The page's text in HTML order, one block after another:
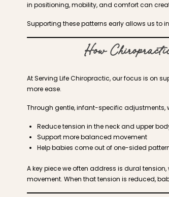
in positioning, mobility, and comfort can
Supporting these patterns early allows us to
How
At Serving Life Chiropractic, our focus is on
more ease.
Through gentle, infant-specific adjustments,
Reduce tension in the neck and upper
Support more balanced movement
Help babies come out of one-sided
A key piece we often address is dural
movement. When that tension is reduced,